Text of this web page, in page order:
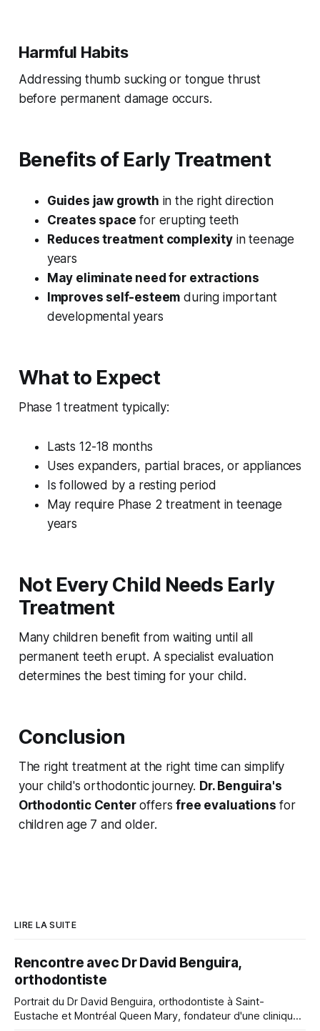
Harmful Habits
Addressing thumb sucking or tongue thrust
before permanent damage occurs.
Benefits of Early Treatment
Guides jaw growth in the right direction
Creates space for erupting teeth
Reduces treatment complexityin teenage
years
May eliminate need for extractions
Improves self-esteem during important
developmental years
What to Expect
Phase 1 treatment typically:
Lasts 12-18 months
Uses expanders, partial braces, or appliances
Is followed by a resting period
May require Phase 2 treatment in teenage
years
Not Every Child Needs Early
Treatment
Many children benefit from waiting until all
permanent teeth erupt. A specialist evaluation
determines the best timing for your child.
Conclusion
The right treatment at the right time can simplify
your child's orthodontic journey. Dr. Benguira's
Orthodontic Centeroffersfree evaluations for
children age 7 and older.
LIRE LA SUITE
Rencontre avec Dr David Benguira,
orthodontiste
Portrait du Dr David Benguira, orthodontiste à Saint-
Eustache et Montréal Queen Mary, fondateur d'une clinique